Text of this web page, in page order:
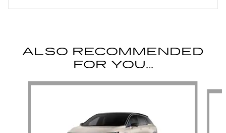
ALSO RECOMMENDED
FOR YOU...
Slide 1 of 6